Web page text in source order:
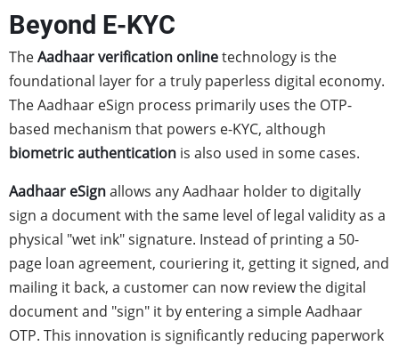
Beyond E-KYC
TheAadhaar verification onlinetechnology is the
foundational layer for a truly paperless digital economy.
The Aadhaar eSign process primarily uses the OTP-
based mechanism that powers e-KYC, although
biometric authentication is also used in some cases.
Aadhaar eSignallows any Aadhaar holder to digitally
sign a document with the same level of legal validity as a
physical "wet ink" signature. Instead of printing a 50-
page loan agreement, couriering it, getting it signed, and
mailing it back, a customer can now review the digital
document and "sign" it by entering a simple Aadhaar
OTP. This innovation is significantly reducing paperwork